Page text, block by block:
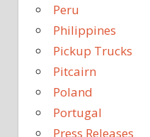
Peru
Philippines
Pickup Trucks
Pitcairn
Poland
Portugal
Press Releases